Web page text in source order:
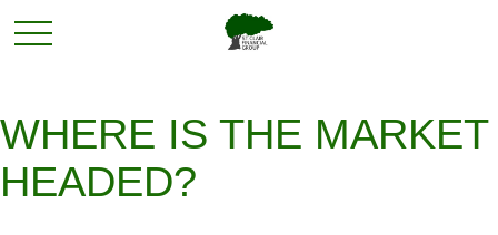
WHERE IS THE MARKET
HEADED?